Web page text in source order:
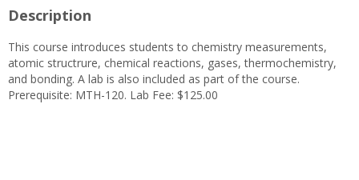
Description
This course introduces students to chemistry measurements,
atomic structrure, chemical reactions, gases, thermochemistry,
and bonding. A lab is also included as part of the course.
Prerequisite: MTH-120. Lab Fee: $125.00